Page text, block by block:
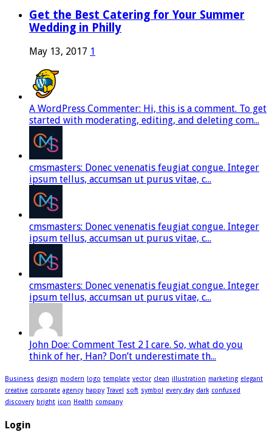
Get the Best Catering for Your Summer
Wedding in Philly
May 13, 2017 1
A WordPress Commenter: Hi, this is a comment. To get
started with moderating, editing, and deleting com...
cmsmasters: Donec venenatis feugiat congue. Integer
ipsum tellus, accumsan ut purus vitae, c...
cmsmasters: Donec venenatis feugiat congue. Integer
ipsum tellus, accumsan ut purus vitae, c...
cmsmasters: Donec venenatis feugiat congue. Integer
ipsum tellus, accumsan ut purus vitae, c...
John Doe: Comment Test 2 I care. So, what do you
think of her, Han? Don’t underestimate th...
Business design modern logo template vector clean illustration marketing elegant
creative corporate agency happy Travel soft symbol every day dark confused
discovery bright icon Health company
Login